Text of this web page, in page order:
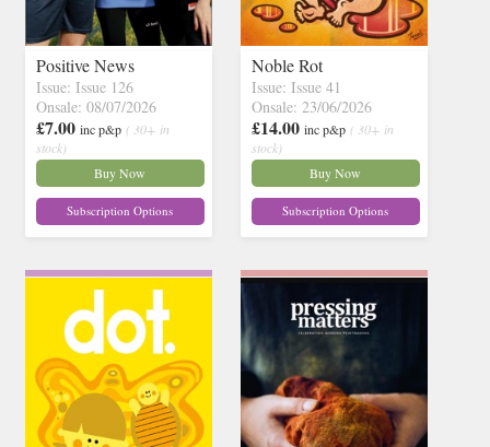
Positive News
Issue: Issue 126
Onsale: 08/07/2026
£7.00 inc p&p ( 30+ in
stock)
Buy Now
Subscription Options
Noble Rot
Issue: Issue 41
Onsale: 23/06/2026
£14.00 inc p&p ( 30+ in
stock)
Buy Now
Subscription Options